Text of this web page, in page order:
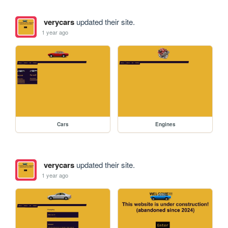
verycarsupdated their site.
1 year ago
Cars Engines
verycarsupdated their site.
1 year ago